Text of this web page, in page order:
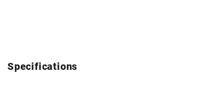
Specifications